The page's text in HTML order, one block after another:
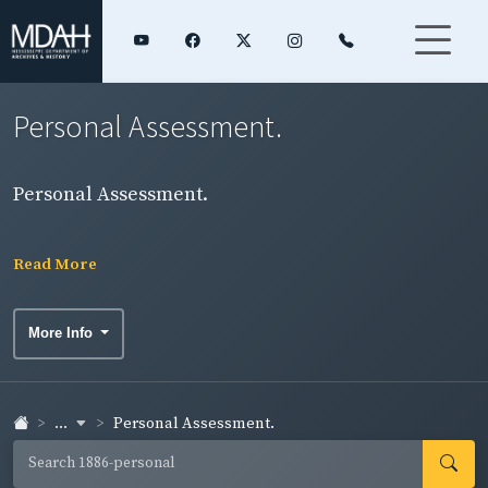
Personal Assessment.
Personal Assessment.
Read More
More Info
... Personal Assessment.